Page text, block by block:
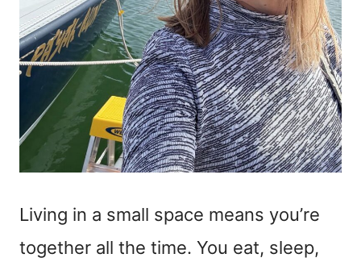
Living in a small space means you’re
together all the time. You eat, sleep,